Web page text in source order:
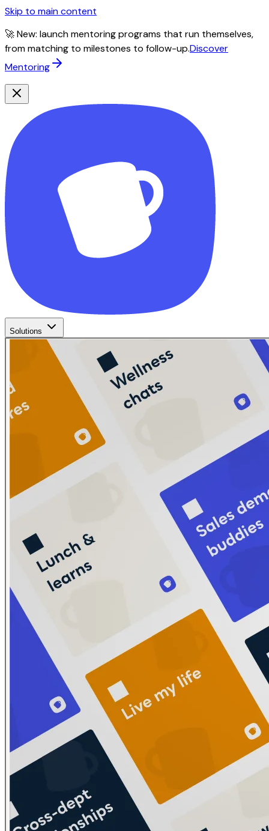
Skip to main content
🚀 New: launch mentoring programs that run themselves,
from matching to milestones to follow-up.Discover
Mentoring
Solutions